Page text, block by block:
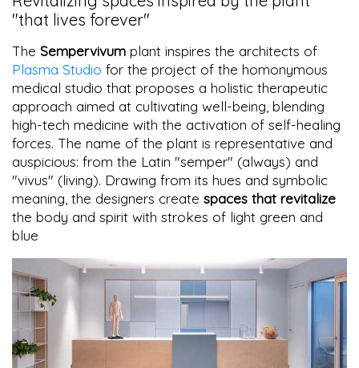
"that lives forever"
The Sempervivum plant inspires the architects of
Plasma Studio for the project of the homonymous
medical studio that proposes a holistic therapeutic
approach aimed at cultivating well-being, blending
high-tech medicine with the activation of self-healing
forces. The name of the plant is representative and
auspicious: from the Latin "semper" (always) and
"vivus" (living). Drawing from its hues and symbolic
meaning, the designers create spaces that revitalize
the body and spirit with strokes of light green and
blue